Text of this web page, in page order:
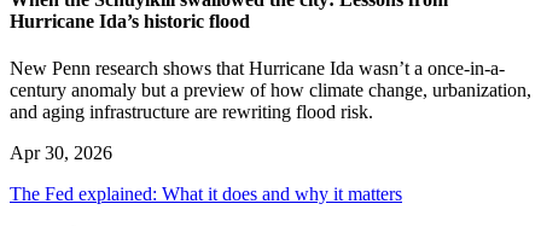
Hurricane Ida’s historic flood
New Penn research shows that Hurricane Ida wasn’t a once-in-a-
century anomaly but a preview of how climate change, urbanization,
and aging infrastructure are rewriting flood risk.
Apr 30, 2026
The Fed explained: What it does and why it matters